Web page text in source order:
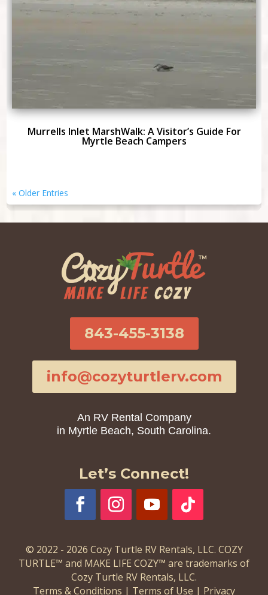
Murrells Inlet MarshWalk: A Visitor’s Guide For
Myrtle Beach Campers
« Older Entries
843-455-3138
info@cozyturtlerv.com
An RV Rental Company
in Myrtle Beach, South Carolina.
Let’s Connect!
© 2022 - 2026 Cozy Turtle RV Rentals, LLC. COZY
TURTLE™ and MAKE LIFE COZY™ are trademarks of
Cozy Turtle RV Rentals, LLC.
Terms & Conditions | Terms of Use | Privacy